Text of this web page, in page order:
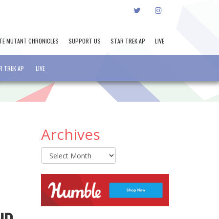
TWITTERINSTAGRAM
MUTANT CHRONICLES SUPPORT US STAR TREK AP LIVE
TREK AP LIVE
Archives
Archives